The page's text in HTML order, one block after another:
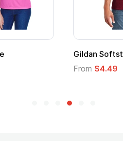
Gildan Softstyle® T-Shirt